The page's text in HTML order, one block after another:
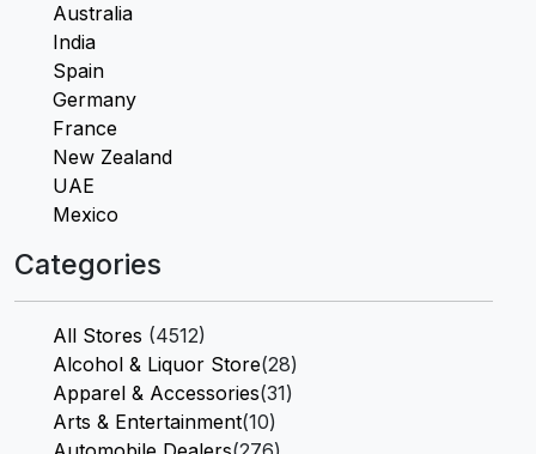
Australia
India
Spain
Germany
France
New Zealand
UAE
Mexico
Categories
All Stores (4512)
Alcohol & Liquor Store(28)
Apparel & Accessories(31)
Arts & Entertainment(10)